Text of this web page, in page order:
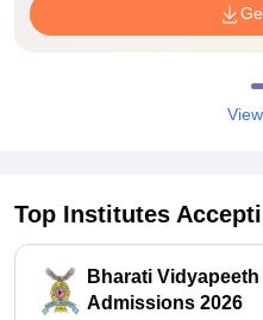
Top Institutes
Bharati
Admissions 2026